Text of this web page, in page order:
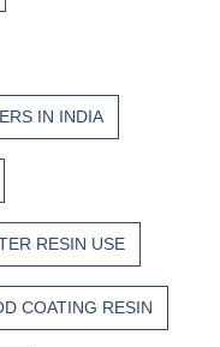
IN INDIA
RESIN USE
COATING RESIN